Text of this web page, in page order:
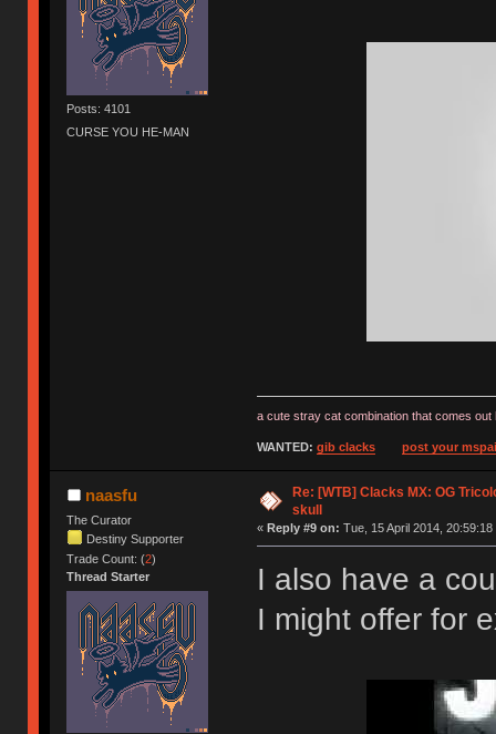
Posts: 4101
CURSE YOU HE-MAN
a cute stray cat combination that comes
WANTED: gib clacks post your
naasfu
The Curator
Destiny Supporter
Trade Count: (2)
Thread Starter
Re: [WTB] Clacks MX: OG
skull
« Reply #9 on: Tue, 15 April 2014, 20:59:18
I also have a
I might offer for